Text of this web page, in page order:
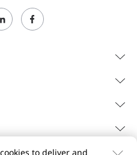
to deliver and